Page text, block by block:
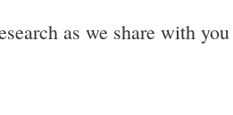
as we share with